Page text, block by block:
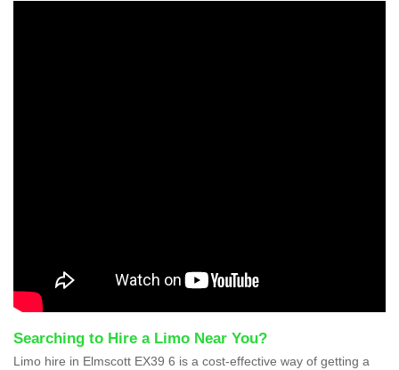
Searching to Hire a Limo Near You?
Limo hire in Elmscott EX39 6 is a cost-effective way of getting a